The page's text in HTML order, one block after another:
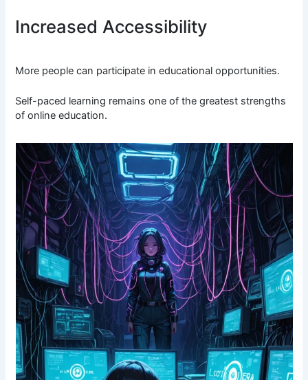
Increased Accessibility
More people can participate in educational opportunities.
Self-paced learning remains one of the greatest strengths
of online education.